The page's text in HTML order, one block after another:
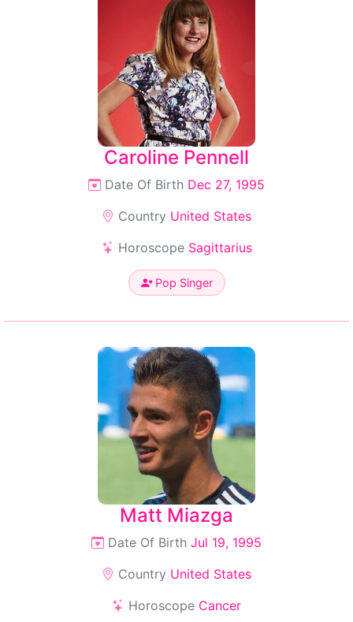
Caroline Pennell
Date Of Birth Dec 27, 1995
Country United States
Horoscope Sagittarius
Pop Singer
Matt Miazga
Date Of Birth Jul 19, 1995
Country United States
Horoscope Cancer